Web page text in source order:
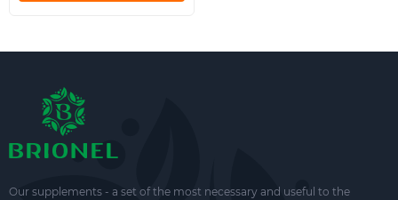
Our supplements - a set of the most necessary and useful to the